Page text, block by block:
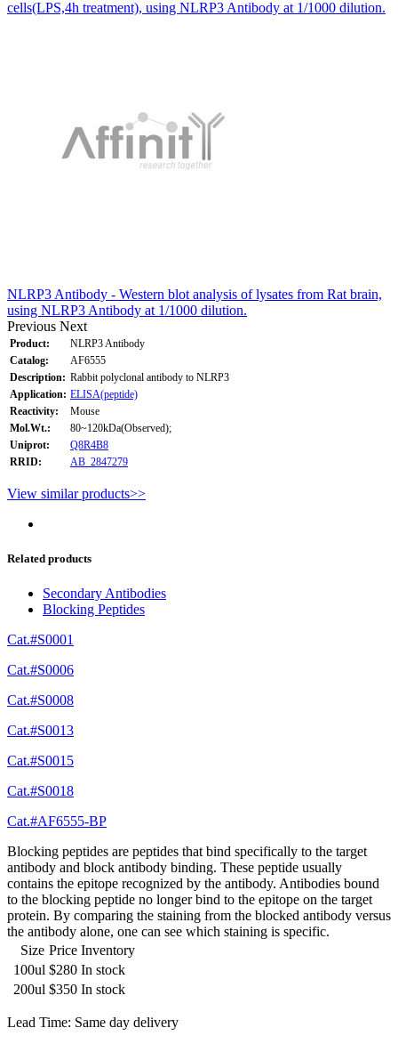
cells(LPS,4h treatment), using NLRP3 Antibody at 1/1000 dilution.
NLRP3 Antibody - Western blot analysis of lysates from Rat brain,
using NLRP3 Antibody at 1/1000 dilution.
Previous Next
Product:
NLRP3 Antibody
Catalog:
AF6555
Description: Rabbit polyclonal antibody to NLRP3
Application: ELISA(peptide)
Reactivity:
Mouse
Mol.Wt.:
80~120kDa(Observed);
Uniprot:
Q8R4B8
RRID:
AB_2847279
View similar products>>
Related products
Secondary Antibodies
Blocking Peptides
Cat.#S0001
Cat.#S0006
Cat.#S0008
Cat.#S0013
Cat.#S0015
Cat.#S0018
Cat.#AF6555-BP
Blocking peptides are peptides that bind specifically to the target
antibody and block antibody binding. These peptide usually
contains the epitope recognized by the antibody. Antibodies bound
to the blocking peptide no longer bind to the epitope on the target
protein. By comparing the staining from the blocked antibody versus
the antibody alone, one can see which staining is specific.
Size Price Inventory
100ul $280 In stock
200ul $350 In stock
Lead Time: Same day delivery